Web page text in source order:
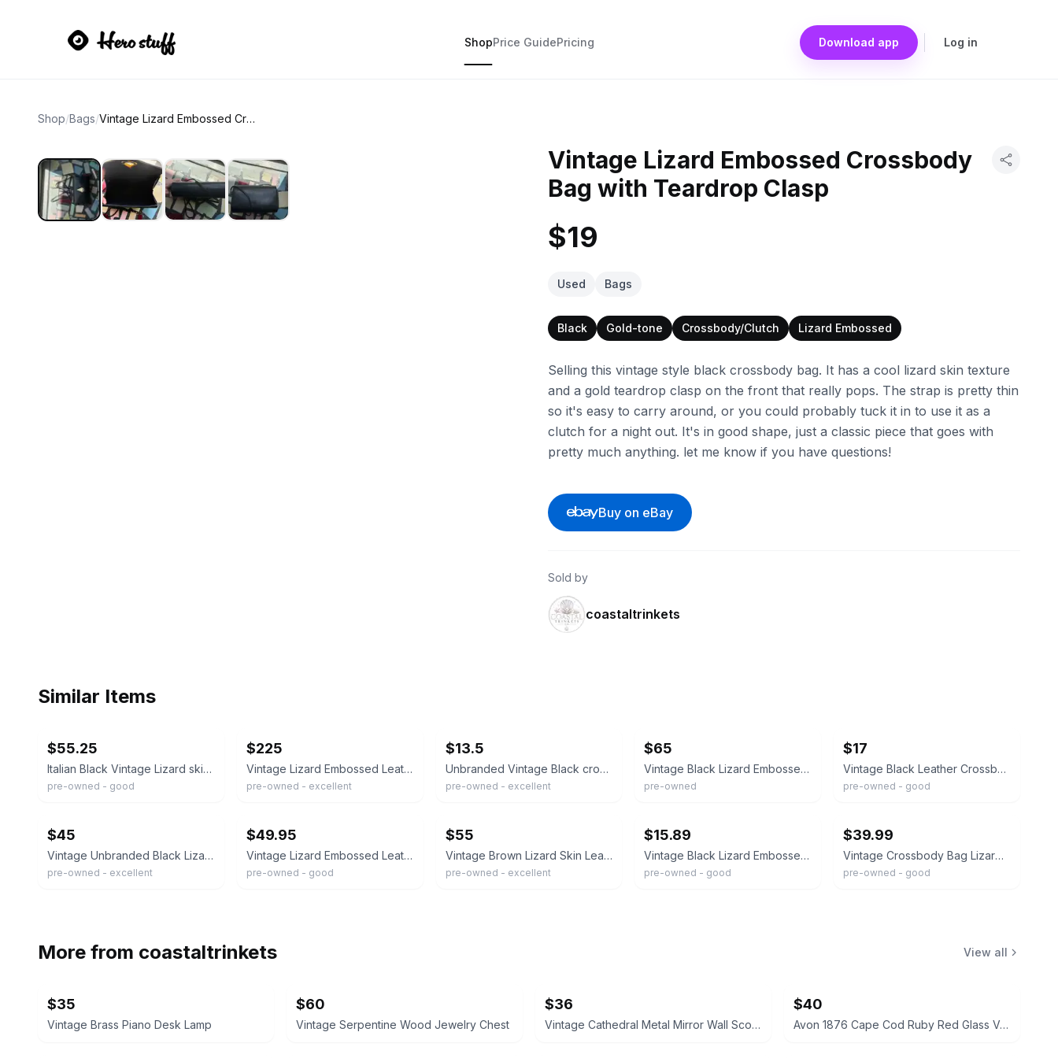
ShopPrice GuidePricing Download app Log in
Shop/Bags/ Vintage Lizard Embossed Crossbody Bag with Teardrop Clasp
Vintage Lizard Embossed Crossbody
Bag with Teardrop Clasp
$19
Used Bags
Black Gold-tone Crossbody/Clutch Lizard Embossed
Selling this vintage style black crossbody bag. It has a cool lizard skin texture
and a gold teardrop clasp on the front that really pops. The strap is pretty thin
so it's easy to carry around, or you could probably tuck it in to use it as a
clutch for a night out. It's in good shape, just a classic piece that goes with
pretty much anything. let me know if you have questions!
Buy on eBay
Sold by
coastaltrinkets
Similar Items
$55.25
Italian Black Vintage Lizard skin Textured Pattern CrossbodyBag 8.5x8.5x3 Italy
pre-owned - good
$225
Vintage Lizard Embossed Leather Shoulder Bag Gold H Clasp Top Flap Purse
pre-owned - excellent
$13.5
Unbranded Vintage Black crossbody purse teardrop keyhole clasp lizard texture
pre-owned - excellent
$65
Vintage Black Lizard Embossed Leather Top Handle Frame Bag Gold Hardware 9.5x7
pre-owned
$17
Vintage Black Leather Crossbody Organizer Lizard Emboss Snake Trim Structured...
pre-owned - good
$45
Vintage Unbranded Black Lizard Embossed Leather Crossbody Bag Small Purse
pre-owned - excellent
$49.95
Vintage Lizard Embossed Leather Satchel Bag Brown Medium Gold Frame Quiet Luxury
pre-owned - good
$55
Vintage Brown Lizard Skin Leather Handbag w/Gold Tone Chain crossbody or clutch
pre-owned - excellent
$15.89
Vintage Black Lizard Embossed Shoulder Bag Purse 13” x 13”
pre-owned - good
$39.99
Vintage Crossbody Bag Lizard Leather Brown Black Small Well Made Gold Hardware
pre-owned - good
More from coastaltrinkets View all
$35
Vintage Brass Piano Desk Lamp
$60
Vintage Serpentine Wood Jewelry Chest
$36
Vintage Cathedral Metal Mirror Wall Sconces Pair
$40
Avon 1876 Cape Cod Ruby Red Glass Vase and Candle Holder Set